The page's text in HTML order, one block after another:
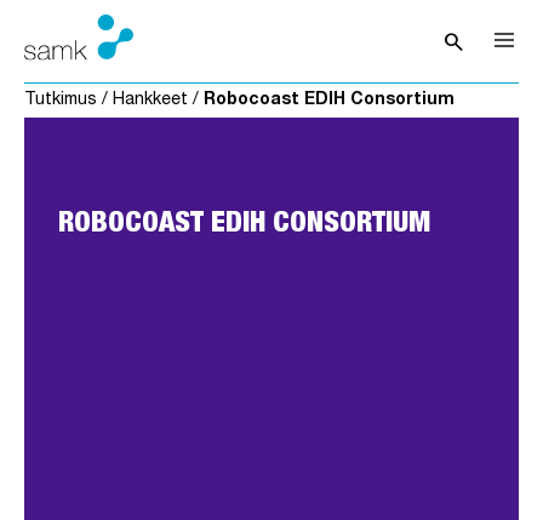
Siirry sisältöön
searchAvaa haku
Tutkimus / Hankkeet / Robocoast EDIH Consortium
ROBOCOAST EDIH CONSORTIUM